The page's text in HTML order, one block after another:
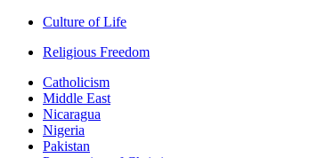
Culture of Life
Religious Freedom
Catholicism
Middle East
Nicaragua
Nigeria
Pakistan